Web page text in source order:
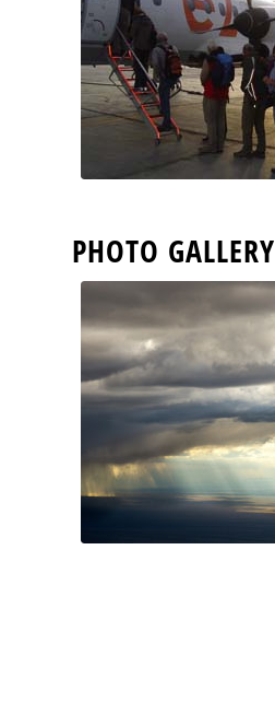
PHOTO GALLERY